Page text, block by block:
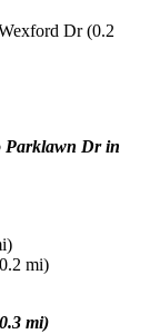
Dr (0.2
Parklawn Dr in
mi)
mi)